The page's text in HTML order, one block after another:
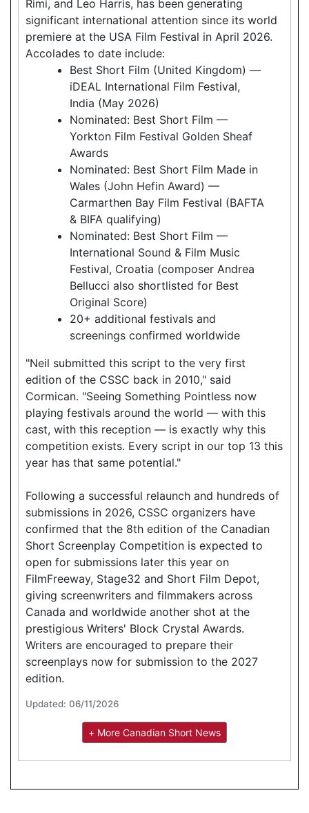
Rimi, and Leo Harris, has been generating
significant international attention since its world
premiere at the USA Film Festival in April 2026.
Accolades to date include:
Best Short Film (United Kingdom) —
iDEAL International Film Festival,
India (May 2026)
Nominated: Best Short Film —
Yorkton Film Festival Golden Sheaf
Awards
Nominated: Best Short Film Made in
Wales (John Hefin Award) —
Carmarthen Bay Film Festival (BAFTA
& BIFA qualifying)
Nominated: Best Short Film —
International Sound & Film Music
Festival, Croatia (composer Andrea
Bellucci also shortlisted for Best
Original Score)
20+ additional festivals and
screenings confirmed worldwide
"Neil submitted this script to the very first
edition of the CSSC back in 2010," said
Cormican. "Seeing Something Pointless now
playing festivals around the world — with this
cast, with this reception — is exactly why this
competition exists. Every script in our top 13 this
year has that same potential."
Following a successful relaunch and hundreds of
submissions in 2026, CSSC organizers have
confirmed that the 8th edition of the Canadian
Short Screenplay Competition is expected to
open for submissions later this year on
FilmFreeway, Stage32 and Short Film Depot,
giving screenwriters and filmmakers across
Canada and worldwide another shot at the
prestigious Writers' Block Crystal Awards.
Writers are encouraged to prepare their
screenplays now for submission to the 2027
edition.
Updated: 06/11/2026
+ More Canadian Short News